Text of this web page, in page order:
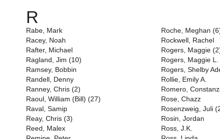
R
Rabe, Mark
Racey, Noah
Rafter, Michael
Ragland, Jim (10)
Ramsey, Bobbin
Randell, Denny
Ranney, Chris (2)
Raoul, William (Bill) (27)
Raval, Samip
Reay, Chris (3)
Reed, Malex
Roche, Meghan
Rockwell, Rachel
Rogers, Maggie
Rogers, Maggie L.
Rogers, Shelby
Rollie, Emily A.
Romero,
Rose, Chazz
Rosenzweig, Juli
Rosin, Jordan
Ross, J.K.